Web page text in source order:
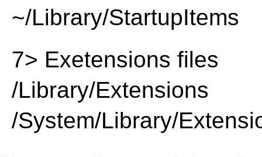
~/Library/StartupItems
7> Exetensions files
/Library/Extensions
/System/Library/